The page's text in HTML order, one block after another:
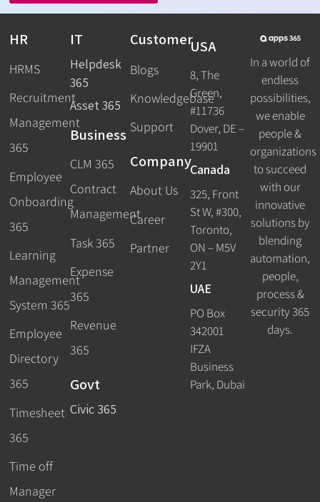
HR
HRMS
Recruitment
Management
365
Employee
Onboarding
365
Learning
Management
System 365
Employee
Directory
365
Timesheet
365
Time off
Manager
IT
Helpdesk
365
Asset 365
Business
CLM 365
Contract
Management
Task 365
Expense
365
Revenue
365
Govt
Civic 365
Customer
Blogs
Knowledgebase
Support
Company
About Us
Career
Partner
USA
8, The
Green,
#11736
Dover, DE –
19901
Canada
325, Front
St W, #300,
Toronto,
ON – M5V
2Y1
UAE
PO Box
342001
IFZA
Business
Park, Dubai
In a world of
endless
possibilities,
we enable
people &
organizations
to succeed
with our
innovative
solutions by
blending
automation,
people,
process &
security 365
days.